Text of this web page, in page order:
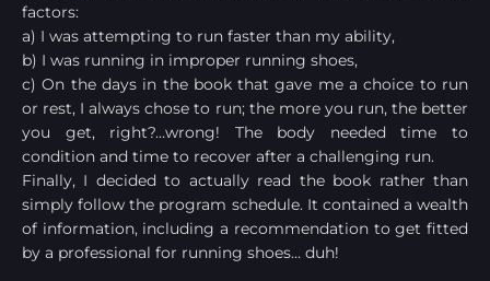
factors:
a) I was attempting to run faster than my ability,
b) I was running in improper running shoes,
c) On the days in the book that gave me a choice to run
or rest, I always chose to run; the more you run, the better
you get, right?…wrong! The body needed time to
condition and time to recover after a challenging run.
Finally, I decided to actually read the book rather than
simply follow the program schedule. It contained a wealth
of information, including a recommendation to get fitted
by a professional for running shoes… duh!